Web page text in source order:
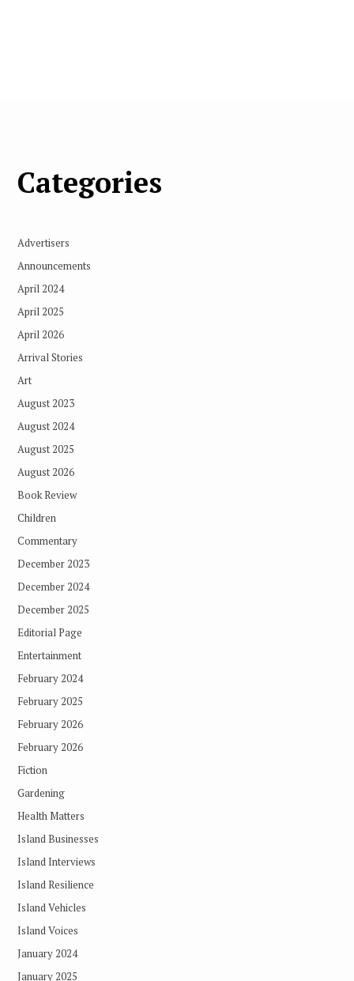
Categories
Advertisers
Announcements
April 2024
April 2025
April 2026
Arrival Stories
Art
August 2023
August 2024
August 2025
August 2026
Book Review
Children
Commentary
December 2023
December 2024
December 2025
Editorial Page
Entertainment
February 2024
February 2025
February 2026
February 2026
Fiction
Gardening
Health Matters
Island Businesses
Island Interviews
Island Resilience
Island Vehicles
Island Voices
January 2024
January 2025